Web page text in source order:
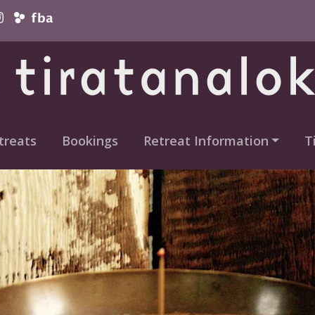
Bookings Retreat Information